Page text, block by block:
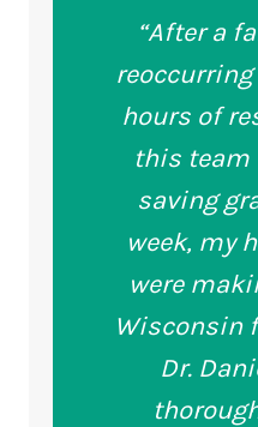
“After a
hours of
this team
saving
week, my
were
Wisconsin
Dr.